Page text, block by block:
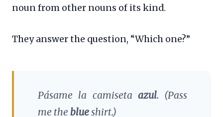
noun from other nouns of its kind.
They answer the question, “Which one?”
Pásame la camiseta azul. (Pass
me the blueshirt.)